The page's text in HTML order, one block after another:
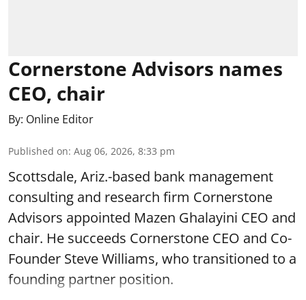
Cornerstone Advisors names
CEO, chair
By: Online Editor
Published on: Aug 06, 2026, 8:33 pm
Scottsdale, Ariz.-based bank management
consulting and research firm Cornerstone
Advisors appointed Mazen Ghalayini CEO and
chair. He succeeds Cornerstone CEO and Co-
Founder Steve Williams, who transitioned to a
founding partner position.